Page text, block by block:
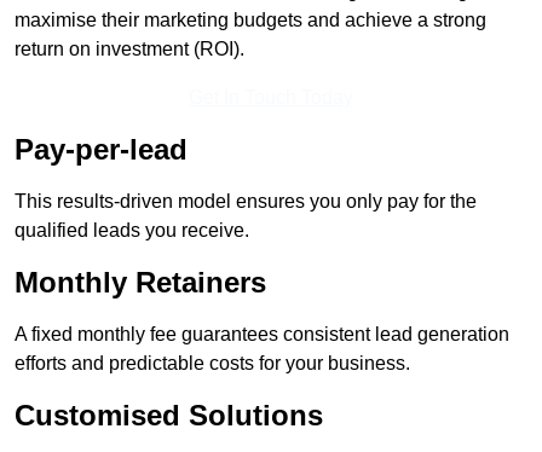
maximise their marketing budgets and achieve a strong
return on investment (ROI).
Pay-per-lead
This results-driven model ensures you only pay for the
qualified leads you receive.
Monthly Retainers
A fixed monthly fee guarantees consistent lead generation
efforts and predictable costs for your business.
Customised Solutions